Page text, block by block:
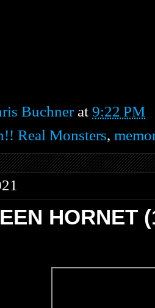
Buchner at 9:22 PM
Real Monsters,
HORNET